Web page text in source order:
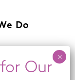
Do
and Research